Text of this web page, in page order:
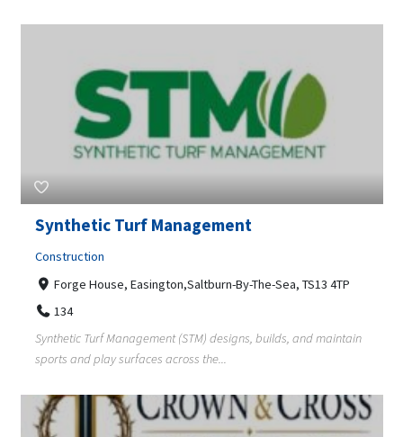
Synthetic Turf Management
Construction
Forge House, Easington,Saltburn-By-The-Sea, TS13 4TP
134
Synthetic Turf Management (STM) designs, builds, and maintain
sports and play surfaces across the...